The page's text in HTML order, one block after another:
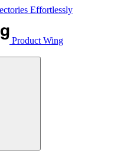
Effortlessly
Product Wing